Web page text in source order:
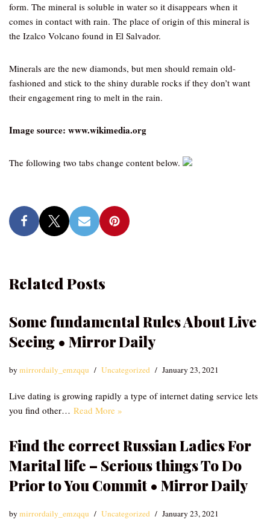
form. The mineral is soluble in water so it disappears when it
comes in contact with rain. The place of origin of this mineral is
the Izalco Volcano found in El Salvador.
Minerals are the new diamonds, but men should remain old-
fashioned and stick to the shiny durable rocks if they don’t want
their engagement ring to melt in the rain.
Image source: www.wikimedia.org
The following two tabs change content below.
Related Posts
Some fundamental Rules About Live
Seeing • Mirror Daily
bymirrordaily_emzqqu Uncategorized January 23, 2021
Live dating is growing rapidly a type of internet dating service lets
you find other… Read More »
Find the correct Russian Ladies For
Marital life – Serious things To Do
Prior to You Commit • Mirror Daily
bymirrordaily_emzqqu Uncategorized January 23, 2021